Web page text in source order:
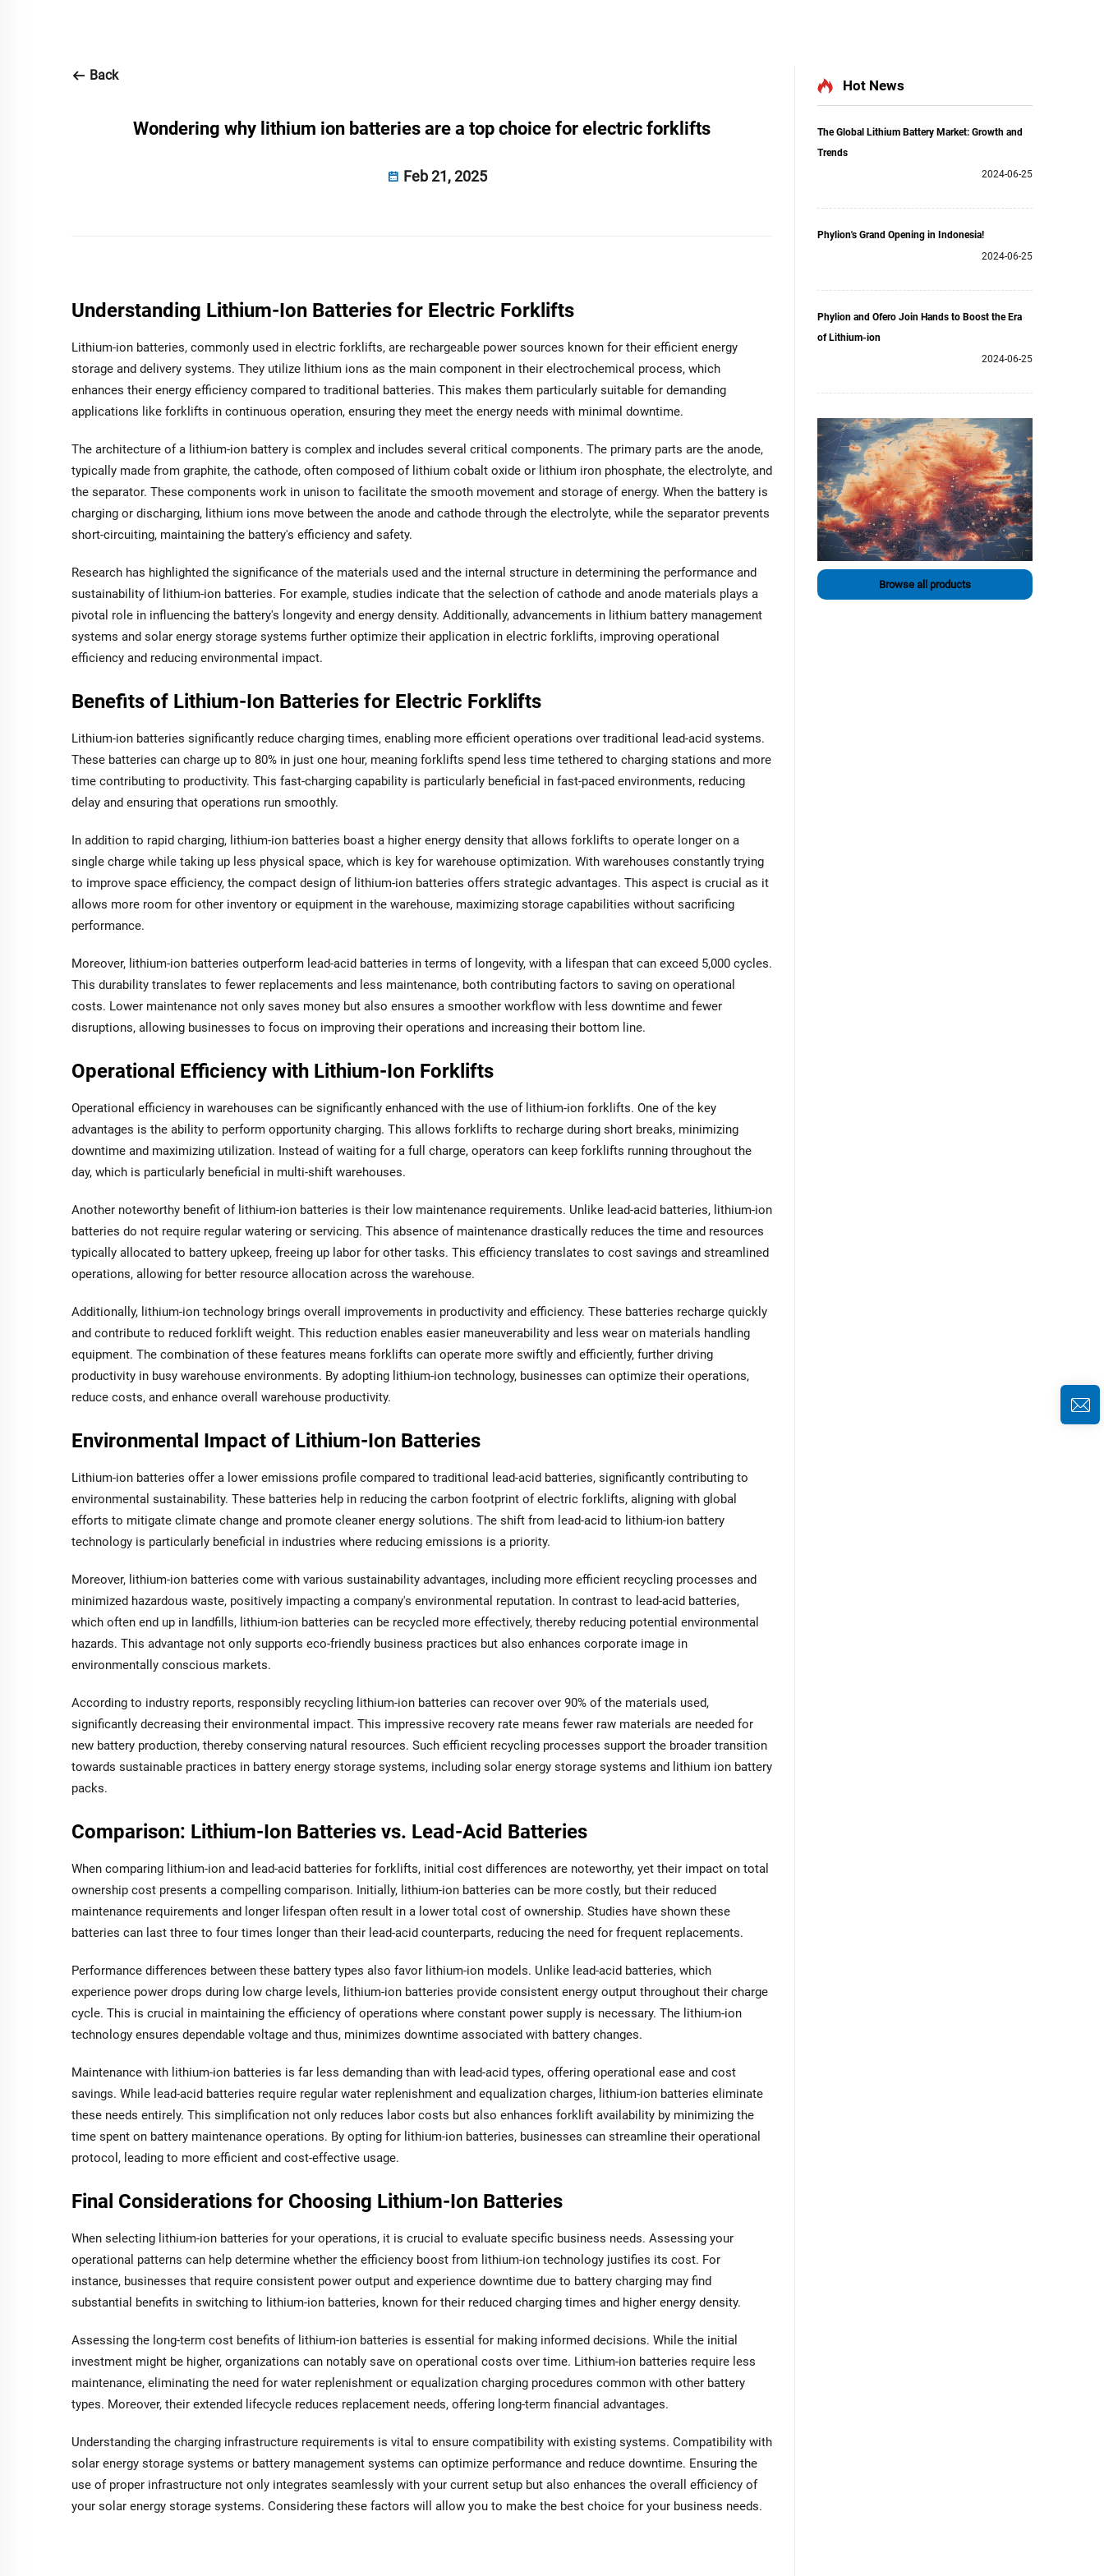
Back
Wondering why lithium ion batteries are a top choice for electric forklifts
Feb 21, 2025
Understanding Lithium-Ion Batteries for Electric Forklifts
Lithium-ion batteries, commonly used in electric forklifts, are rechargeable power sources known for their efficient energy
storage and delivery systems. They utilize lithium ions as the main component in their electrochemical process, which
enhances their energy efficiency compared to traditional batteries. This makes them particularly suitable for demanding
applications like forklifts in continuous operation, ensuring they meet the energy needs with minimal downtime.
The architecture of a lithium-ion battery is complex and includes several critical components. The primary parts are the anode,
typically made from graphite, the cathode, often composed of lithium cobalt oxide or lithium iron phosphate, the electrolyte, and
the separator. These components work in unison to facilitate the smooth movement and storage of energy. When the battery is
charging or discharging, lithium ions move between the anode and cathode through the electrolyte, while the separator prevents
short-circuiting, maintaining the battery's efficiency and safety.
Research has highlighted the significance of the materials used and the internal structure in determining the performance and
sustainability of lithium-ion batteries. For example, studies indicate that the selection of cathode and anode materials plays a
pivotal role in influencing the battery's longevity and energy density. Additionally, advancements in lithium battery management
systems and solar energy storage systems further optimize their application in electric forklifts, improving operational
efficiency and reducing environmental impact.
Benefits of Lithium-Ion Batteries for Electric Forklifts
Lithium-ion batteries significantly reduce charging times, enabling more efficient operations over traditional lead-acid systems.
These batteries can charge up to 80% in just one hour, meaning forklifts spend less time tethered to charging stations and more
time contributing to productivity. This fast-charging capability is particularly beneficial in fast-paced environments, reducing
delay and ensuring that operations run smoothly.
In addition to rapid charging, lithium-ion batteries boast a higher energy density that allows forklifts to operate longer on a
single charge while taking up less physical space, which is key for warehouse optimization. With warehouses constantly trying
to improve space efficiency, the compact design of lithium-ion batteries offers strategic advantages. This aspect is crucial as it
allows more room for other inventory or equipment in the warehouse, maximizing storage capabilities without sacrificing
performance.
Moreover, lithium-ion batteries outperform lead-acid batteries in terms of longevity, with a lifespan that can exceed 5,000 cycles.
This durability translates to fewer replacements and less maintenance, both contributing factors to saving on operational
costs. Lower maintenance not only saves money but also ensures a smoother workflow with less downtime and fewer
disruptions, allowing businesses to focus on improving their operations and increasing their bottom line.
Operational Efficiency with Lithium-Ion Forklifts
Operational efficiency in warehouses can be significantly enhanced with the use of lithium-ion forklifts. One of the key
advantages is the ability to perform opportunity charging. This allows forklifts to recharge during short breaks, minimizing
downtime and maximizing utilization. Instead of waiting for a full charge, operators can keep forklifts running throughout the
day, which is particularly beneficial in multi-shift warehouses.
Another noteworthy benefit of lithium-ion batteries is their low maintenance requirements. Unlike lead-acid batteries, lithium-ion
batteries do not require regular watering or servicing. This absence of maintenance drastically reduces the time and resources
typically allocated to battery upkeep, freeing up labor for other tasks. This efficiency translates to cost savings and streamlined
operations, allowing for better resource allocation across the warehouse.
Additionally, lithium-ion technology brings overall improvements in productivity and efficiency. These batteries recharge quickly
and contribute to reduced forklift weight. This reduction enables easier maneuverability and less wear on materials handling
equipment. The combination of these features means forklifts can operate more swiftly and efficiently, further driving
productivity in busy warehouse environments. By adopting lithium-ion technology, businesses can optimize their operations,
reduce costs, and enhance overall warehouse productivity.
Environmental Impact of Lithium-Ion Batteries
Lithium-ion batteries offer a lower emissions profile compared to traditional lead-acid batteries, significantly contributing to
environmental sustainability. These batteries help in reducing the carbon footprint of electric forklifts, aligning with global
efforts to mitigate climate change and promote cleaner energy solutions. The shift from lead-acid to lithium-ion battery
technology is particularly beneficial in industries where reducing emissions is a priority.
Moreover, lithium-ion batteries come with various sustainability advantages, including more efficient recycling processes and
minimized hazardous waste, positively impacting a company's environmental reputation. In contrast to lead-acid batteries,
which often end up in landfills, lithium-ion batteries can be recycled more effectively, thereby reducing potential environmental
hazards. This advantage not only supports eco-friendly business practices but also enhances corporate image in
environmentally conscious markets.
According to industry reports, responsibly recycling lithium-ion batteries can recover over 90% of the materials used,
significantly decreasing their environmental impact. This impressive recovery rate means fewer raw materials are needed for
new battery production, thereby conserving natural resources. Such efficient recycling processes support the broader transition
towards sustainable practices in battery energy storage systems, including solar energy storage systems and lithium ion battery
packs.
Comparison: Lithium-Ion Batteries vs. Lead-Acid Batteries
When comparing lithium-ion and lead-acid batteries for forklifts, initial cost differences are noteworthy, yet their impact on total
ownership cost presents a compelling comparison. Initially, lithium-ion batteries can be more costly, but their reduced
maintenance requirements and longer lifespan often result in a lower total cost of ownership. Studies have shown these
batteries can last three to four times longer than their lead-acid counterparts, reducing the need for frequent replacements.
Performance differences between these battery types also favor lithium-ion models. Unlike lead-acid batteries, which
experience power drops during low charge levels, lithium-ion batteries provide consistent energy output throughout their charge
cycle. This is crucial in maintaining the efficiency of operations where constant power supply is necessary. The lithium-ion
technology ensures dependable voltage and thus, minimizes downtime associated with battery changes.
Maintenance with lithium-ion batteries is far less demanding than with lead-acid types, offering operational ease and cost
savings. While lead-acid batteries require regular water replenishment and equalization charges, lithium-ion batteries eliminate
these needs entirely. This simplification not only reduces labor costs but also enhances forklift availability by minimizing the
time spent on battery maintenance operations. By opting for lithium-ion batteries, businesses can streamline their operational
protocol, leading to more efficient and cost-effective usage.
Final Considerations for Choosing Lithium-Ion Batteries
When selecting lithium-ion batteries for your operations, it is crucial to evaluate specific business needs. Assessing your
operational patterns can help determine whether the efficiency boost from lithium-ion technology justifies its cost. For
instance, businesses that require consistent power output and experience downtime due to battery charging may find
substantial benefits in switching to lithium-ion batteries, known for their reduced charging times and higher energy density.
Assessing the long-term cost benefits of lithium-ion batteries is essential for making informed decisions. While the initial
investment might be higher, organizations can notably save on operational costs over time. Lithium-ion batteries require less
maintenance, eliminating the need for water replenishment or equalization charging procedures common with other battery
types. Moreover, their extended lifecycle reduces replacement needs, offering long-term financial advantages.
Understanding the charging infrastructure requirements is vital to ensure compatibility with existing systems. Compatibility with
solar energy storage systems or battery management systems can optimize performance and reduce downtime. Ensuring the
use of proper infrastructure not only integrates seamlessly with your current setup but also enhances the overall efficiency of
your solar energy storage systems. Considering these factors will allow you to make the best choice for your business needs.
Hot News
The Global Lithium Battery Market: Growth and
Trends
2024-06-25
Phylion's Grand Opening in Indonesia!
2024-06-25
Phylion and Ofero Join Hands to Boost the Era
of Lithium-ion
2024-06-25
Browse all products